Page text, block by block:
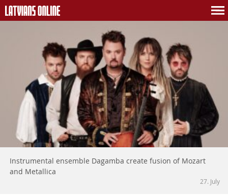
Instrumental ensemble Dagamba create fusion of Mozart
and Metallica
27. July